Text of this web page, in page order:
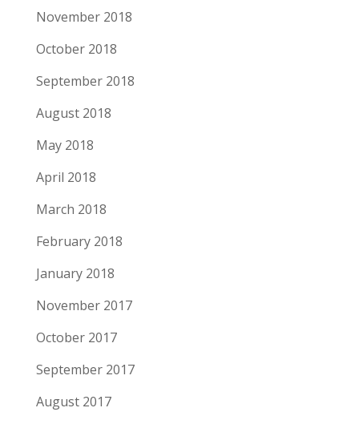
November 2018
October 2018
September 2018
August 2018
May 2018
April 2018
March 2018
February 2018
January 2018
November 2017
October 2017
September 2017
August 2017